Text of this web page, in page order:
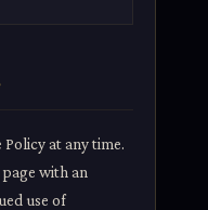
at any time.
with an
use of